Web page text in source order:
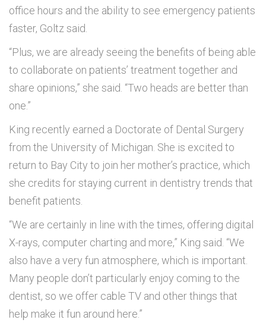
office hours and the ability to see emergency patients
faster, Goltz said.
“Plus, we are already seeing the benefits of being able
to collaborate on patients’ treatment together and
share opinions,” she said. “Two heads are better than
one.”
King recently earned a Doctorate of Dental Surgery
from the University of Michigan. She is excited to
return to Bay City to join her mother’s practice, which
she credits for staying current in dentistry trends that
benefit patients.
“We are certainly in line with the times, offering digital
X-rays, computer charting and more,” King said. “We
also have a very fun atmosphere, which is important.
Many people don’t particularly enjoy coming to the
dentist, so we offer cable TV and other things that
help make it fun around here.”